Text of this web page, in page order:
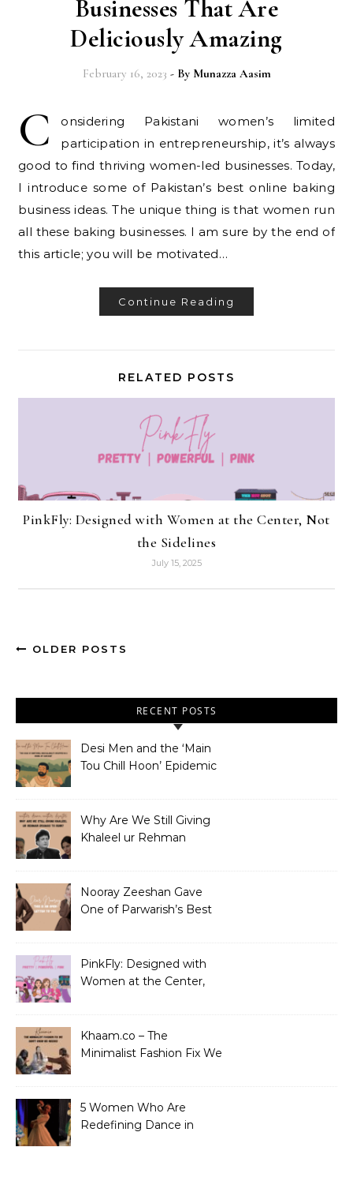
Businesses That Are
Deliciously Amazing
February 16, 2023 - By Munazza Aasim
C
onsidering Pakistani women’s limited
participation in entrepreneurship, it’s always
good to find thriving women-led businesses. Today,
I introduce some of Pakistan’s best online baking
business ideas. The unique thing is that women run
all these baking businesses. I am sure by the end of
this article; you will be motivated…
Continue Reading
RELATED POSTS
PinkFly: Designed with Women at the Center, Not
the Sidelines
July 15, 2025
OLDER POSTS
RECENT POSTS
Desi Men and the ‘Main
Tou Chill Hoon’ Epidemic
Why Are We Still Giving
Khaleel ur Rehman
Nooray Zeeshan Gave
One of Parwarish’s Best
PinkFly: Designed with
Women at the Center,
Khaam.co – The
Minimalist Fashion Fix We
5 Women Who Are
Redefining Dance in